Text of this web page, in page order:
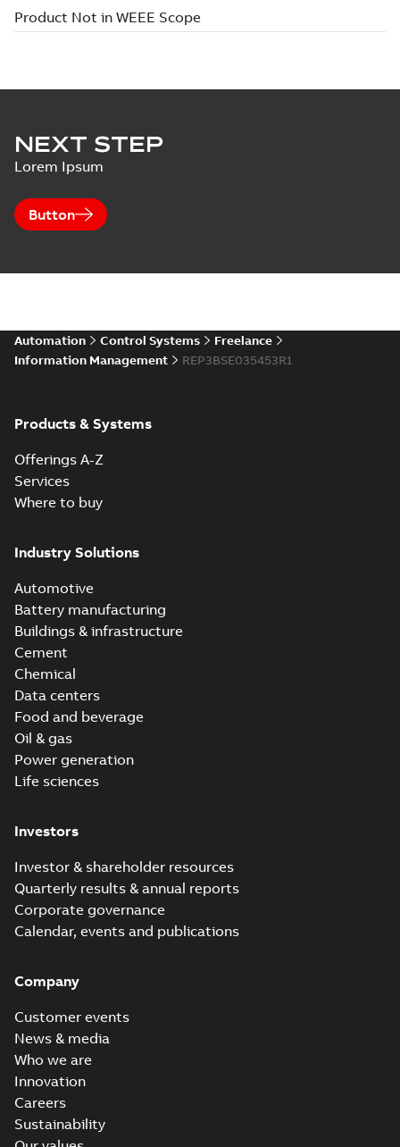
NEXT STEP
Lorem Ipsum
Button
Automation Control Systems
Freelance
Information Management
REP3BSE035453R1
Products & Systems
Offerings A-Z
Services
Where to buy
Industry Solutions
Automotive
Battery manufacturing
Buildings & infrastructure
Cement
Chemical
Data centers
Food and beverage
Oil & gas
Power generation
Life sciences
Investors
Investor & shareholder resources
Quarterly results & annual reports
Corporate governance
Calendar, events and publications
Company
Customer events
News & media
Who we are
Innovation
Careers
Sustainability